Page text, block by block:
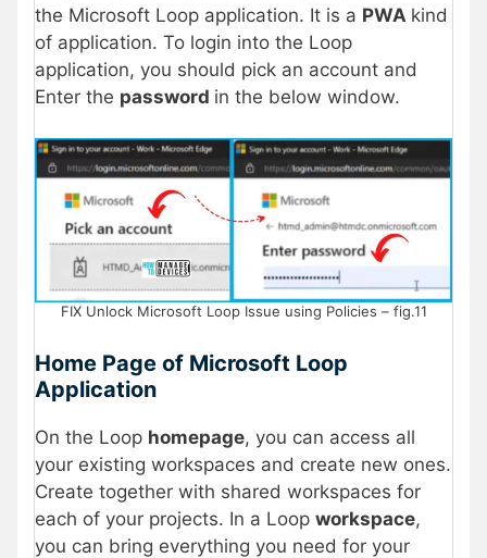
the Microsoft Loop application. It is a PWA kind
of application. To login into the Loop
application, you should pick an account and
Enter the password in the below window.
FIX Unlock Microsoft Loop Issue using Policies – fig.11
Home Page of Microsoft Loop
Application
On the Loop homepage, you can access all
your existing workspaces and create new ones.
Create together with shared workspaces for
each of your projects. In a Loop workspace,
you can bring everything you need for your